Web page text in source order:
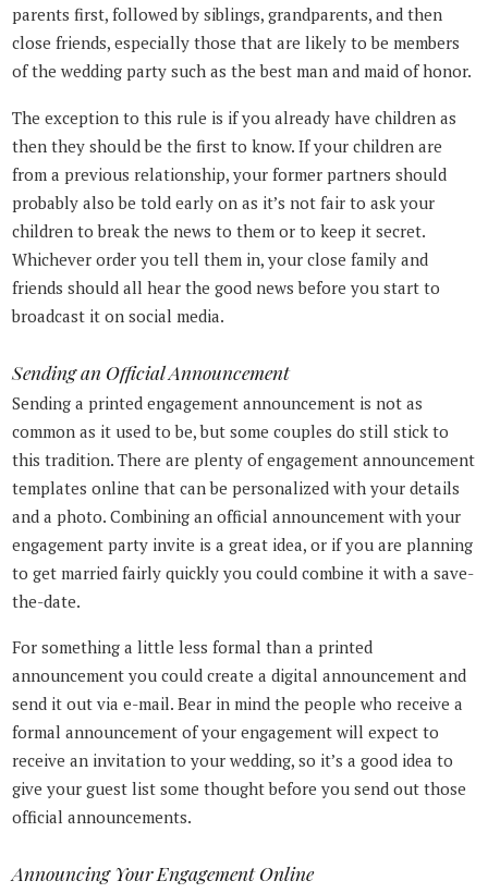
parents first, followed by siblings, grandparents, and then
close friends, especially those that are likely to be members
of the wedding party such as the best man and maid of honor.
The exception to this rule is if you already have children as
then they should be the first to know. If your children are
from a previous relationship, your former partners should
probably also be told early on as it’s not fair to ask your
children to break the news to them or to keep it secret.
Whichever order you tell them in, your close family and
friends should all hear the good news before you start to
broadcast it on social media.
Sending an Official Announcement
Sending a printed engagement announcement is not as
common as it used to be, but some couples do still stick to
this tradition. There are plenty of engagement announcement
templates online that can be personalized with your details
and a photo. Combining an official announcement with your
engagement party invite is a great idea, or if you are planning
to get married fairly quickly you could combine it with a save-
the-date.
For something a little less formal than a printed
announcement you could create a digital announcement and
send it out via e-mail. Bear in mind the people who receive a
formal announcement of your engagement will expect to
receive an invitation to your wedding, so it’s a good idea to
give your guest list some thought before you send out those
official announcements.
Announcing Your Engagement Online